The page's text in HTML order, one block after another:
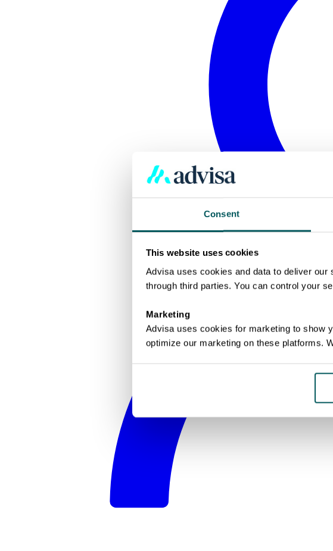
Consent
This website uses cookies
Advisa uses cookies and data to deliver
through third parties. You can control your
Marketing
Advisa uses cookies for marketing to show
optimize our marketing on these platforms.